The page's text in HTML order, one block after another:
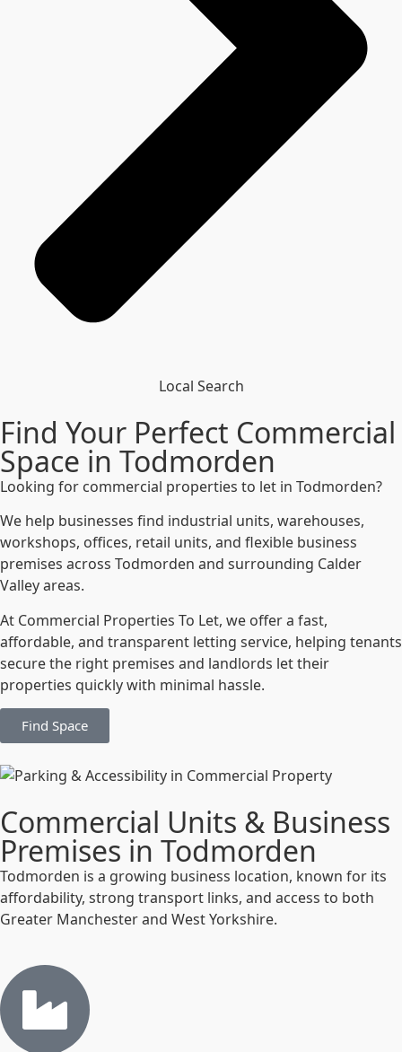
Local Search
Find Your Perfect Commercial
Space in Todmorden
Looking for commercial properties to let in Todmorden?
We help businesses find industrial units, warehouses,
workshops, offices, retail units, and flexible business
premises across Todmorden and surrounding Calder
Valley areas.
At Commercial Properties To Let, we offer a fast,
affordable, and transparent letting service, helping tenants
secure the right premises and landlords let their
properties quickly with minimal hassle.
Find Space
Commercial Units & Business
Premises in Todmorden
Todmorden is a growing business location, known for its
affordability, strong transport links, and access to both
Greater Manchester and West Yorkshire.